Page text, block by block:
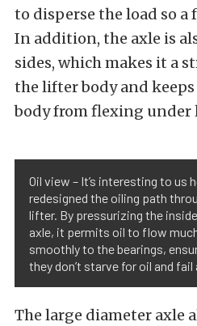
to disperse the load so a
In addition, the axle is
sides, which makes it a
the lifter body and
body from flexing under
Oil view – It’s interesting to us
redesigned the oiling path
lifter. By pressurizing the
axle, it permits oil to flow
smoothly to the bearings,
they don’t starve for oil and fail
The large diameter axle